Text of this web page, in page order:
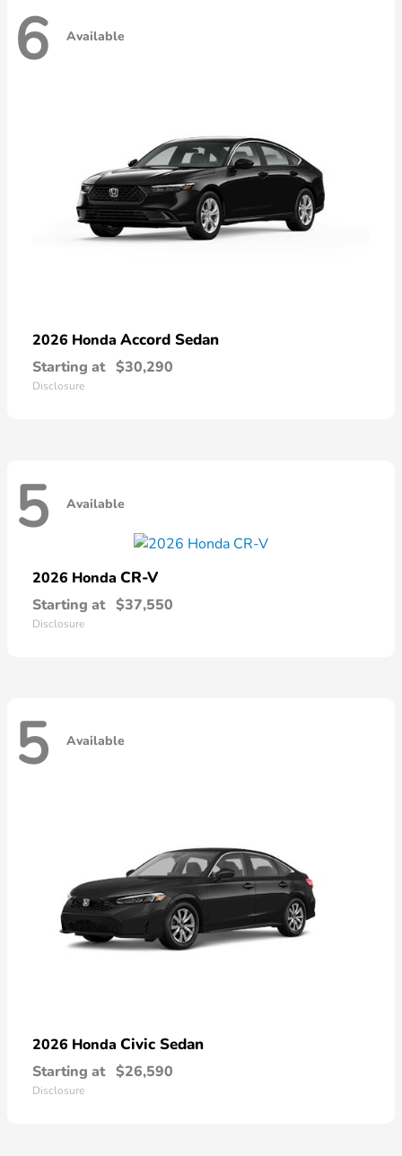
6 Available
2026 Honda Accord Sedan
Starting at $30,290
Disclosure
5 Available
2026 Honda CR-V
Starting at $37,550
Disclosure
5 Available
2026 Honda Civic Sedan
Starting at $26,590
Disclosure